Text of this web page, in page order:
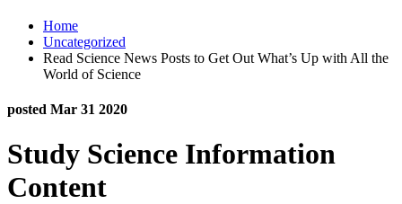
Home
Uncategorized
Read Science News Posts to Get Out What’s Up with All the
World of Science
posted Mar 31 2020
Study Science Information
Content